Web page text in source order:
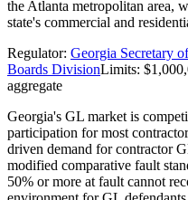
the Atlanta metropolitan area,
state's commercial and
Regulator: Georgia Secretary
Boards DivisionLimits:
aggregate
Georgia's GL market is
participation for most
driven demand for contractor
modified comparative fault
50% or more at fault cannot